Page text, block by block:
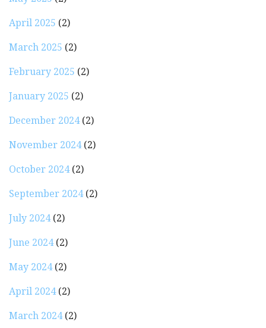
April 2025 (2)
March 2025 (2)
February 2025 (2)
January 2025 (2)
December 2024(2)
November 2024(2)
October 2024(2)
September 2024(2)
July 2024(2)
June 2024(2)
May 2024(2)
April 2024(2)
March 2024(2)